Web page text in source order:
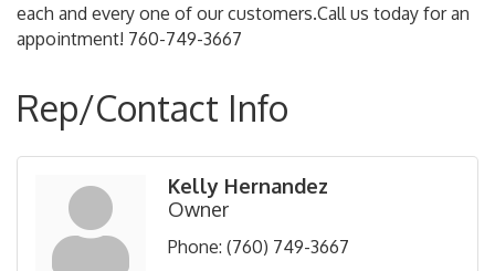
each and every one of our customers.Call us today for an
appointment! 760-749-3667
Rep/Contact Info
Kelly Hernandez
Owner
Phone: (760) 749-3667